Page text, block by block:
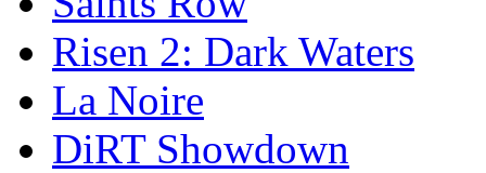
Risen 2: Dark Waters
La Noire
DiRT Showdown